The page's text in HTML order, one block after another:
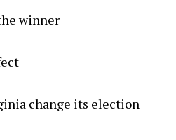
winner
change its election